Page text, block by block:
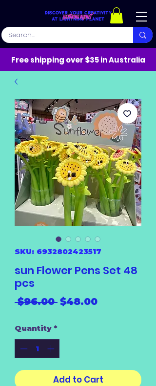
Free shipping over $35 in Australia
SKU: 6932802423517
sun Flower Pens Set 48
pcs
$96.00 Regular
$48.00Sale
Quantity *
Add to Cart